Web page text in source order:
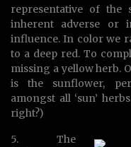
representative of the
inherent adverse or
influence. In color we
to a deep red. To
missing a yellow herb.
is the sunflower,
amongst all ‘sun’
right?)
5. The